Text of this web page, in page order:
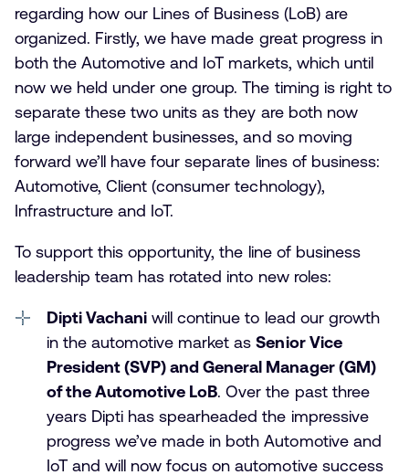
regarding how our Lines of Business (LoB) are
organized. Firstly, we have made great progress in
both the Automotive and IoT markets, which until
now we held under one group. The timing is right to
separate these two units as they are both now
large independent businesses, and so moving
forward we’ll have four separate lines of business:
Automotive, Client (consumer technology),
Infrastructure and IoT.
To support this opportunity, the line of business
leadership team has rotated into new roles:
Dipti Vachani will continue to lead our growth
in the automotive market asSenior Vice
President (SVP) and General Manager (GM)
of the Automotive LoB. Over the past three
years Dipti has spearheaded the impressive
progress we’ve made in both Automotive and
IoT and will now focus on automotive success